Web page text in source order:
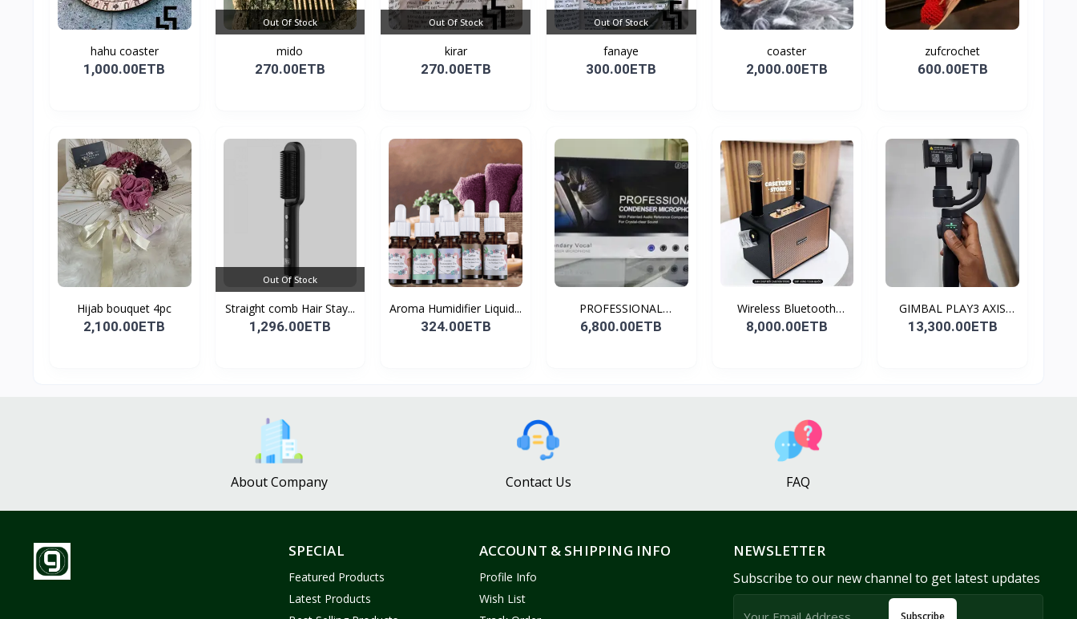
hahu coaster
1,000.00ETB
Out Of Stock
mido
270.00ETB
Out Of Stock
kirar
270.00ETB
Out Of Stock
fanaye
300.00ETB
coaster
2,000.00ETB
zufcrochet
600.00ETB
Hijab bouquet 4pc
2,100.00ETB
Out Of Stock
Straight comb Hair Stay...
1,296.00ETB
Aroma Humidifier Liquid...
324.00ETB
PROFESSIONAL
CONDENSER...
6,800.00ETB
Wireless Bluetooth
Spea...
8,000.00ETB
GIMBAL PLAY3 AXIS
GIMBA...
13,300.00ETB
About Company Contact Us FAQ
SPECIAL
Featured Products
Latest Products
ACCOUNT & SHIPPING INFO
Profile Info
Wish List
NEWSLETTER
Subscribe to our new channel to get latest updates
Subscribe